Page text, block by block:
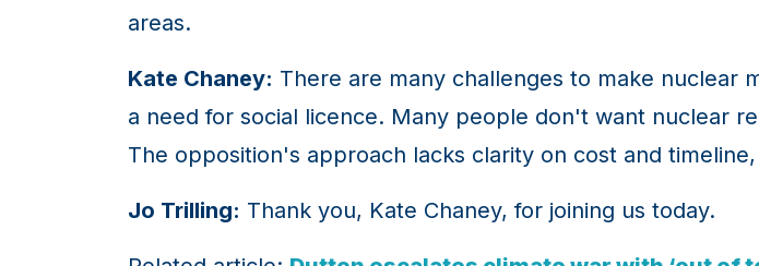
areas.
Kate Chaney: There are many challenges to make nuclear
a need for social licence. Many people don't want nuclear
The opposition's approach lacks clarity on cost and
Jo Trilling: Thank you, Kate Chaney, for joining us today.